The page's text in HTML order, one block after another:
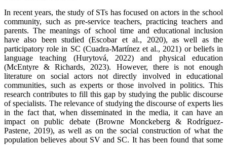
In recent years, the study of STs has focused on actors in the school
community, such as pre-service teachers, practicing teachers and
parents. The meanings of school time and educational inclusion
have also been studied (Escobar et al., 2020), as well as the
participatory role in SC (Cuadra-Martínez et al., 2021) or beliefs in
language teaching (Hurytová, 2022) and physical education
(McEntyre & Richards, 2023). However, there is not enough
literature on social actors not directly involved in educational
communities, such as experts or those involved in politics. This
research contributes to fill this gap by studying the public discourse
of specialists. The relevance of studying the discourse of experts lies
in the fact that, when disseminated in the media, it can have an
impact on public debate (Browne Monckeberg & Rodríguez-
Pastene, 2019), as well as on the social construction of what the
population believes about SV and SC. It has been found that some